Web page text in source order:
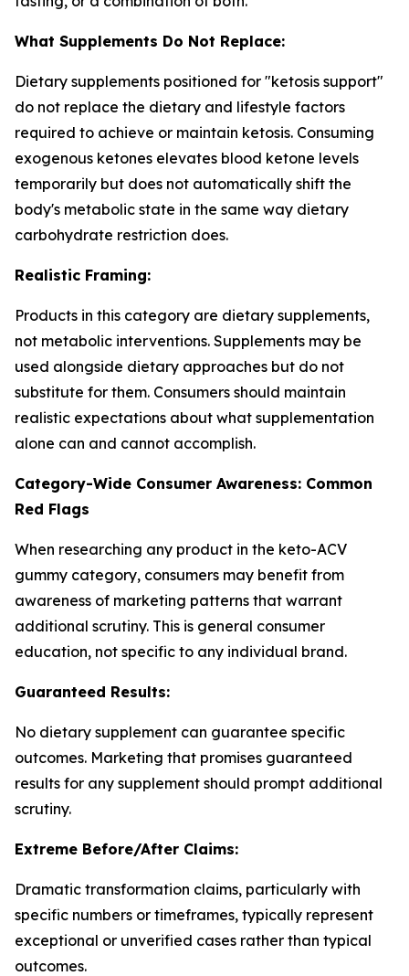
What Supplements Do Not Replace:
Dietary supplements positioned for "ketosis support"
do not replace the dietary and lifestyle factors
required to achieve or maintain ketosis. Consuming
exogenous ketones elevates blood ketone levels
temporarily but does not automatically shift the
body's metabolic state in the same way dietary
carbohydrate restriction does.
Realistic Framing:
Products in this category are dietary supplements,
not metabolic interventions. Supplements may be
used alongside dietary approaches but do not
substitute for them. Consumers should maintain
realistic expectations about what supplementation
alone can and cannot accomplish.
Category-Wide Consumer Awareness: Common
Red Flags
When researching any product in the keto-ACV
gummy category, consumers may benefit from
awareness of marketing patterns that warrant
additional scrutiny. This is general consumer
education, not specific to any individual brand.
Guaranteed Results:
No dietary supplement can guarantee specific
outcomes. Marketing that promises guaranteed
results for any supplement should prompt additional
scrutiny.
Extreme Before/After Claims:
Dramatic transformation claims, particularly with
specific numbers or timeframes, typically represent
exceptional or unverified cases rather than typical
outcomes.